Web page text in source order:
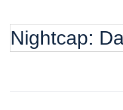
Nightcap: